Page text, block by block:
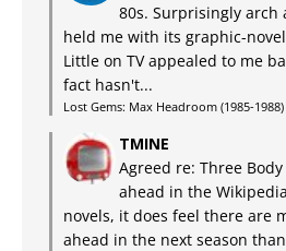
80s. Surprisingly
held me with its graphic-
Little on TV appealed to me
fact hasn't...
Lost Gems: Max Headroom (1985-1988)
TMINE
Agreed re: Three
ahead in the
novels, it does feel there are
ahead in the next season